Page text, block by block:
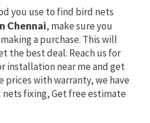
you use to find bird nets
Chennai, make sure you
a purchase. This will
the best deal. Reach us for
installation near me and get
prices with warranty, we have
fixing, Get free estimate